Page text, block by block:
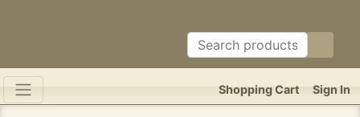
Sign In
Shopping Cart